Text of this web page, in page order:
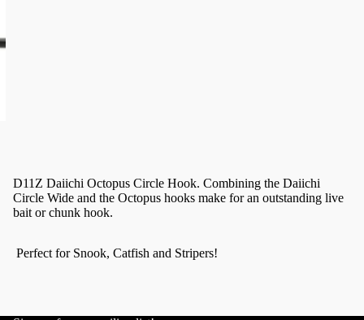
D11Z Daiichi Octopus Circle Hook. Combining the Daiichi
Circle Wide and the Octopus hooks make for an outstanding live
bait or chunk hook.
Perfect for Snook, Catfish and Stripers!